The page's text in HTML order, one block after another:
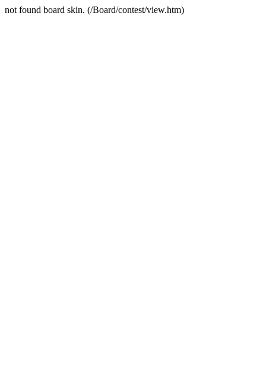
not found board skin. (/Board/contest/view.htm)